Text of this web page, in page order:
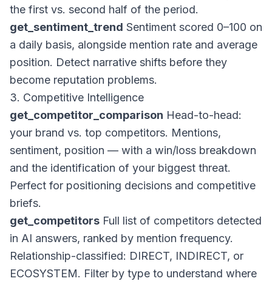
the first vs. second half of the period.
get_sentiment_trend Sentiment scored 0–100 on
a daily basis, alongside mention rate and average
position. Detect narrative shifts before they
become reputation problems.
3. Competitive Intelligence
get_competitor_comparison Head-to-head:
your brand vs. top competitors. Mentions,
sentiment, position — with a win/loss breakdown
and the identification of your biggest threat.
Perfect for positioning decisions and competitive
briefs.
get_competitors Full list of competitors detected
in AI answers, ranked by mention frequency.
Relationship-classified: DIRECT, INDIRECT, or
ECOSYSTEM. Filter by type to understand where